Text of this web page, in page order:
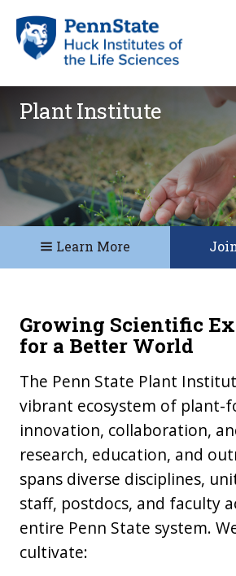
Plant Institute
Growing Scientific
for a Better World
The Penn State Plant
vibrant ecosystem of plant-
innovation, collaboration,
research, education, and
spans diverse disciplines,
staff, postdocs, and faculty
entire Penn State system.
cultivate:
Learn More